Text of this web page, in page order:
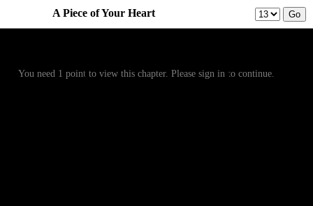
A Piece of Your Heart
You need 1 point to view this chapter. Please sign in to continue.